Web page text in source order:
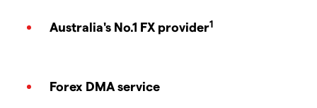
Australia's No.1 FX provider1
Forex DMA service